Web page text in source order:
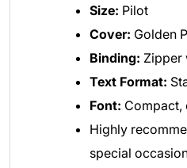
Size: Pilot
Cover: Golden
Binding: Zipper
Text Format:
Font: Compact,
Highly
special